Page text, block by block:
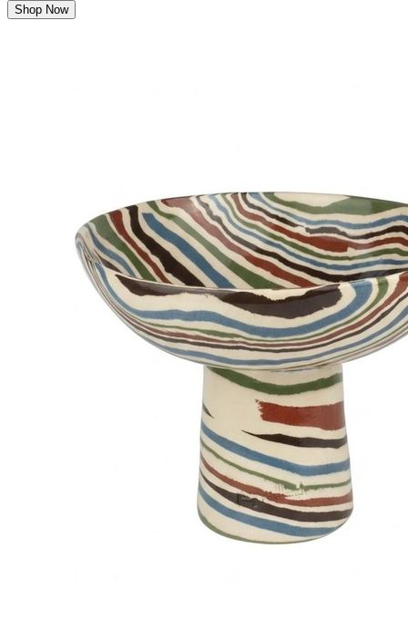
Shop Now